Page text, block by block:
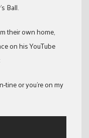
Ball.
their own home,
on his YouTube
tine or you’re on my